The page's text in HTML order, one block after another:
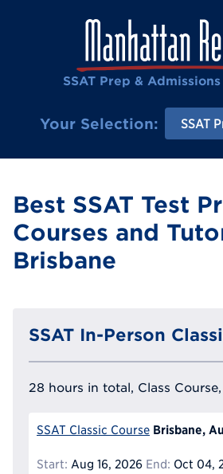
SSAT Prep &
Your Selection: SSAT
Best SSAT Test
Courses and
Brisbane
SSAT In-Person
28 hours in total, Class
SSAT Classic Course Brisbane,
Start: Aug 16, 2026 End: Oct 04,